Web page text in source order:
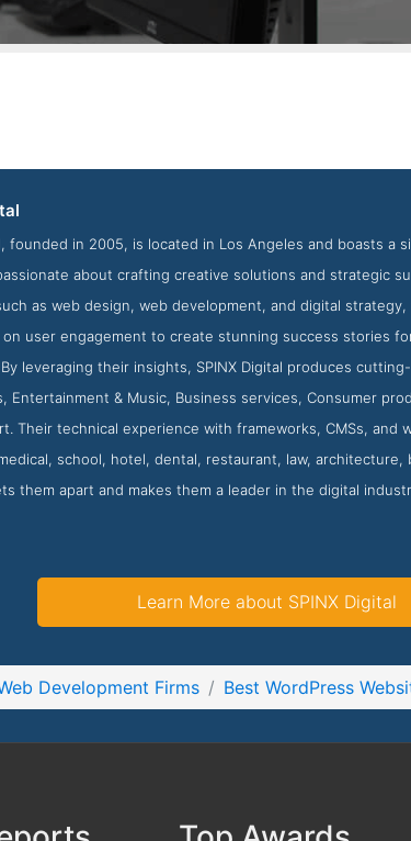
from the Award Winning Best WordPress Web
founded in 2005, is located in Los Angeles and boasts
about crafting creative solutions and strategic
as web design, web development, and digital
user engagement to create stunning success stories
leveraging their insights, SPINX Digital produces
Entertainment & Music, Business services, Consumer
Their technical experience with frameworks, CMSs,
school, hotel, dental, restaurant, law,
them apart and makes them a leader in the digital
Learn More about SPINX Digital
Development Firms Best WordPress